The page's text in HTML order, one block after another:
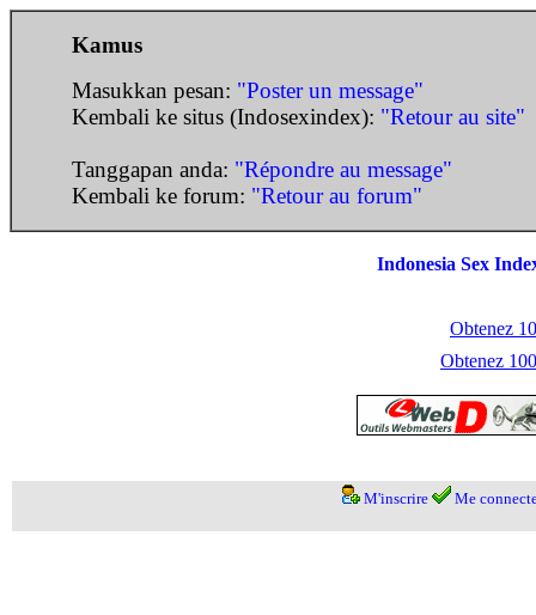
Kamus
Masukkan pesan: "Poster un message"
Kembali ke situs (Indosexindex): "Retour au site"
Tanggapan anda: "Répondre au message"
Kembali ke forum: "Retour au forum"
Indonesia Sex
Obtenez
Obtenez
M'inscrire Me